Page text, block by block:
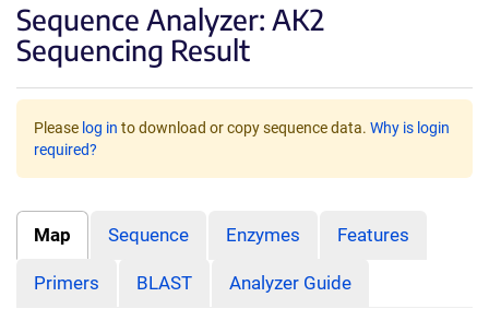
Sequence Analyzer: AK2
Sequencing Result
Please log in to download or copy sequence data. Why is login
required?
Map Sequence Enzymes Features
Primers BLAST Analyzer Guide